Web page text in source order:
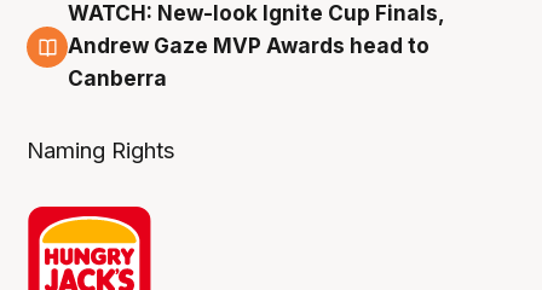
3 Aug
WATCH: New-look Ignite Cup Finals,
Andrew Gaze MVP Awards head to
Canberra
Naming Rights